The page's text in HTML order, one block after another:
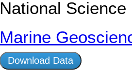
National
Marine
Download Data